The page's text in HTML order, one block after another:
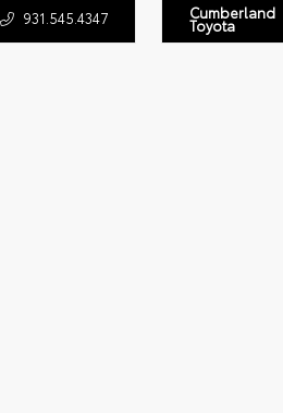
931.545.4347 Cumberland
Toyota